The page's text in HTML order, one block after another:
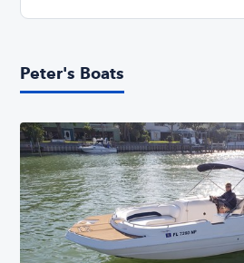
Peter's Boats